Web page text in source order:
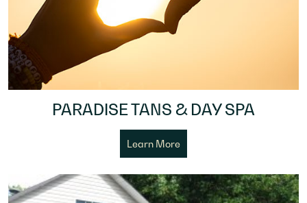
PARADISE TANS & DAY SPA
Learn More